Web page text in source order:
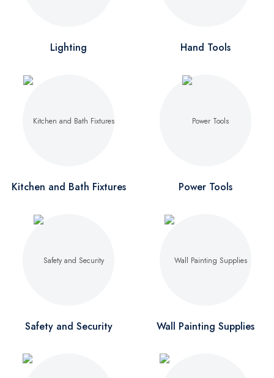
Lighting Hand Tools
Kitchen and Bath Fixtures Power Tools
Safety and Security Wall Painting Supplies